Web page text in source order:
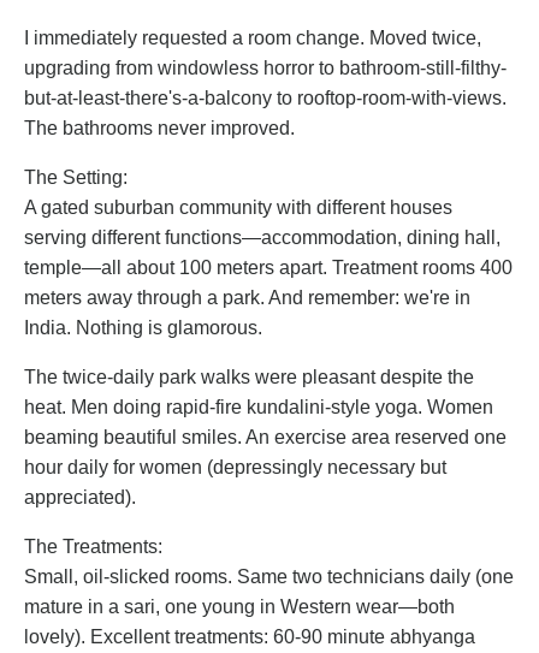
I immediately requested a room change. Moved twice,
upgrading from windowless horror to bathroom-still-filthy-
but-at-least-there's-a-balcony to rooftop-room-with-views.
The bathrooms never improved.
The Setting:
A gated suburban community with different houses
serving different functions—accommodation, dining hall,
temple—all about 100 meters apart. Treatment rooms 400
meters away through a park. And remember: we're in
India. Nothing is glamorous.
The twice-daily park walks were pleasant despite the
heat. Men doing rapid-fire kundalini-style yoga. Women
beaming beautiful smiles. An exercise area reserved one
hour daily for women (depressingly necessary but
appreciated).
The Treatments:
Small, oil-slicked rooms. Same two technicians daily (one
mature in a sari, one young in Western wear—both
lovely). Excellent treatments: 60-90 minute abhyanga